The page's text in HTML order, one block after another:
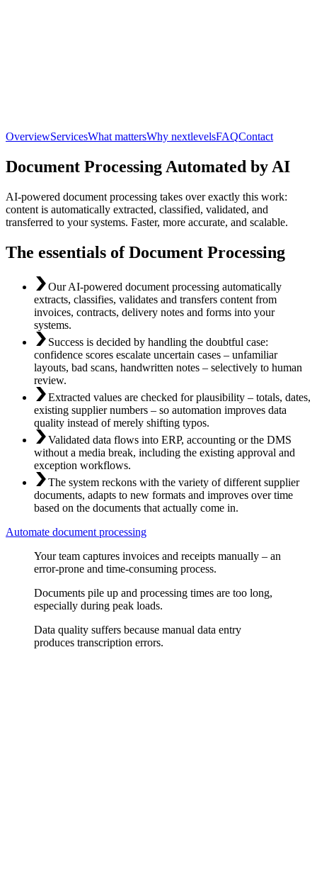
OverviewServicesWhat mattersWhy nextlevelsFAQContact
Document Processing Automated by AI
AI-powered document processing takes over exactly this work:
content is automatically extracted, classified, validated, and
transferred to your systems. Faster, more accurate, and scalable.
The essentials of Document Processing
Our AI-powered document processing automatically
extracts, classifies, validates and transfers content from
invoices, contracts, delivery notes and forms into your
systems.
Success is decided by handling the doubtful case:
confidence scores escalate uncertain cases – unfamiliar
layouts, bad scans, handwritten notes – selectively to human
review.
Extracted values are checked for plausibility – totals, dates,
existing supplier numbers – so automation improves data
quality instead of merely shifting typos.
Validated data flows into ERP, accounting or the DMS
without a media break, including the existing approval and
exception workflows.
The system reckons with the variety of different supplier
documents, adapts to new formats and improves over time
based on the documents that actually come in.
Automate document processing
Your team captures invoices and receipts manually – an
error-prone and time-consuming process.
Documents pile up and processing times are too long,
especially during peak loads.
Data quality suffers because manual data entry
produces transcription errors.